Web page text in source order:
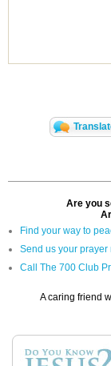
Are you
Find your way to
Send us your prayer
Call The 700 Club
A caring friend